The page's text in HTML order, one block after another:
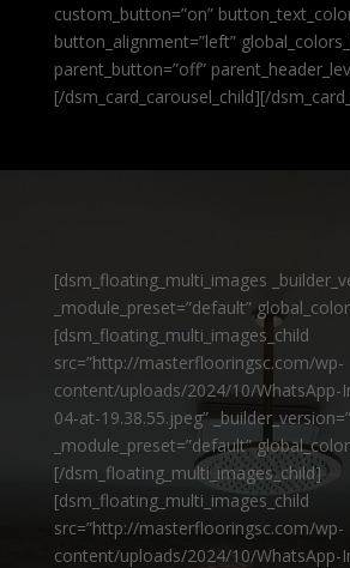
custom_button=”on”
button_alignment=”left”
parent_button=”off”
[/dsm_card_carousel_child][/
[dsm_floating_multi_images
_module_preset=”default”
[dsm_floating_multi_images_child
src=”http://masterflooringsc.com/wp-
content/uploads/2024/10/WhatsApp-
04-at-19.38.55.jpeg”
_module_preset=”default”
[/dsm_floating_multi_images_child]
[dsm_floating_multi_images_child
src=”http://masterflooringsc.com/wp-
content/uploads/2024/10/WhatsApp-